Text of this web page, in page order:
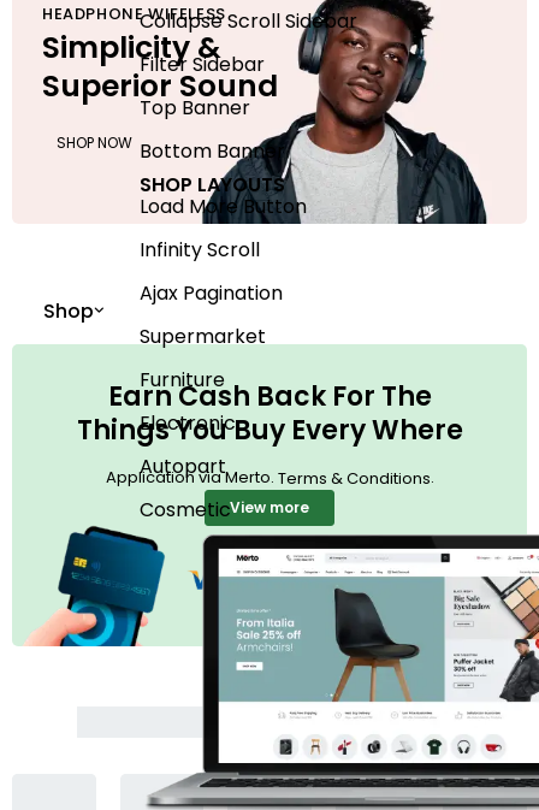
Shop
Collapse Scroll Sidebar
Filter Sidebar
Top Banner
Bottom Banner
SHOP LAYOUTS
Load More Button
Infinity Scroll
Ajax Pagination
Supermarket
Furniture
Electronic
Autopart
Cosmetic
HEADPHONE WIFELESS
Simplicity &
Superior Sound
SHOP NOW
Earn Cash Back For The
Things You Buy Every Where
Application via Merto. Terms & Conditions.
View more